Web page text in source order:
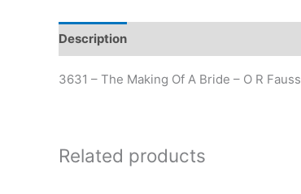
Description
3631 – The Making Of A Bride – O R Fauss
Related products